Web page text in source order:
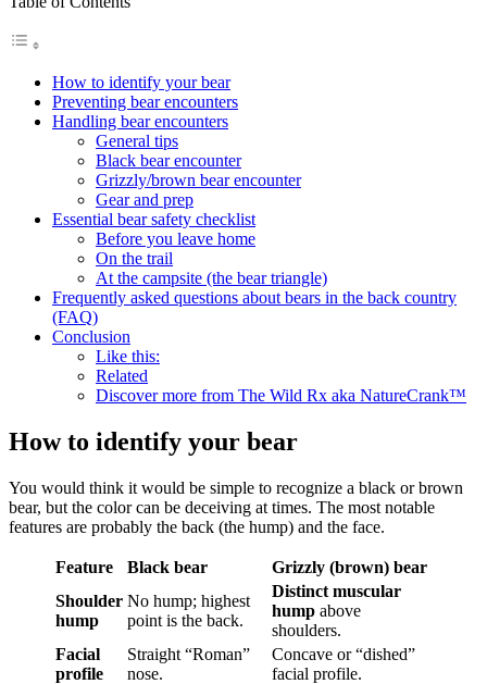
How to identify your bear
Preventing bear encounters
Handling bear encounters
General tips
Black bear encounter
Grizzly/brown bear encounter
Gear and prep
Essential bear safety checklist
Before you leave home
On the trail
At the campsite (the bear triangle)
Frequently asked questions about bears in the back country
(FAQ)
Conclusion
Like this:
Related
Discover more from The Wild Rx aka NatureCrank™
How to identify your bear
You would think it would be simple to recognize a black or brown
bear, but the color can be deceiving at times. The most notable
features are probably the back (the hump) and the face.
Feature Black bear
Grizzly (brown) bear
Shoulder
hump
No hump; highest
point is the back.
Distinct muscular
hump above
shoulders.
Facial
profile
Straight “Roman”
nose.
Concave or “dished”
facial profile.